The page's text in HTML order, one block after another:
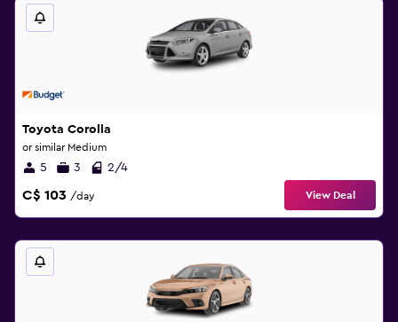
Toyota Corolla
or similar Medium
5 3 2/4
C$ 103 /day View Deal